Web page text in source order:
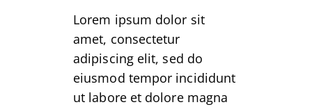
Lorem ipsum dolor sit
amet, consectetur
adipiscing elit, sed do
eiusmod tempor incididunt
ut labore et dolore magna